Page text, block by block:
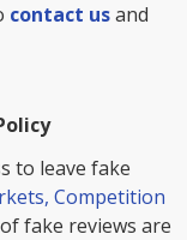
contact usand
to leave fake
Competition
fake reviews are